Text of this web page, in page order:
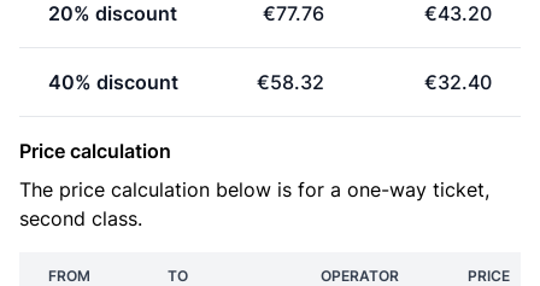
20% discount €77.76 €43.20
40% discount €58.32 €32.40
Price calculation
The price calculation below is for a one-way ticket,
second class.
FROM TO OPERATOR PRICE